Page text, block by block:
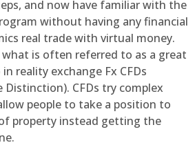
and now have familiar with the
without having any financial
real trade with virtual money.
what is often referred to as a great
in reality exchange Fx CFDs
Distinction). CFDs try complex
people to take a position to
property instead getting the